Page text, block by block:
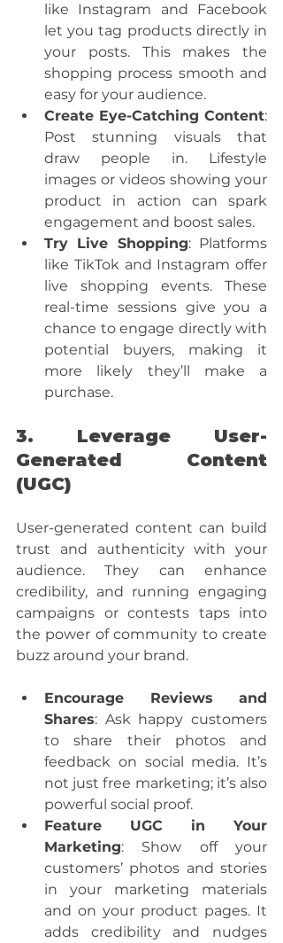
like Instagram and Facebook
let you tag products directly in
your posts. This makes the
shopping process smooth and
easy for your audience.
Create Eye-Catching Content:
Post stunning visuals that
draw people in. Lifestyle
images or videos showing your
product in action can spark
engagement and boost sales.
Try Live Shopping: Platforms
like TikTok and Instagram offer
live shopping events. These
real-time sessions give you a
chance to engage directly with
potential buyers, making it
more likely they’ll make a
purchase.
3. Leverage User-
Generated Content
(UGC)
User-generated content can build
trust and authenticity with your
audience. They can enhance
credibility, and running engaging
campaigns or contests taps into
the power of community to create
buzz around your brand.
Encourage Reviews and
Shares: Ask happy customers
to share their photos and
feedback on social media. It’s
not just free marketing; it’s also
powerful social proof.
Feature UGC in Your
Marketing: Show off your
customers’ photos and stories
in your marketing materials
and on your product pages. It
adds credibility and nudges